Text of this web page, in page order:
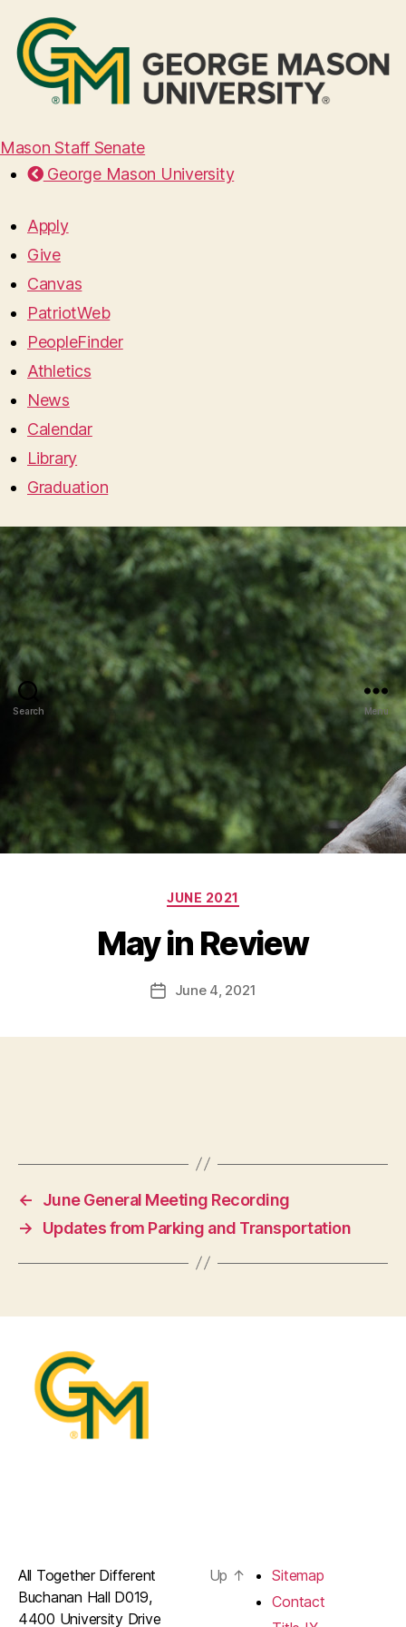
Mason Staff Senate
George Mason University
Apply
Give
Canvas
PatriotWeb
PeopleFinder
Athletics
News
Calendar
Library
Graduation
Search Menu
Categories
JUNE 2021
May in Review
PostJune 4, 2021
←
June General Meeting Recording
→
Updates from Parking and Transportation
All Together Different
Buchanan Hall D019,
4400 University Drive
Up ↑
Sitemap
Contact